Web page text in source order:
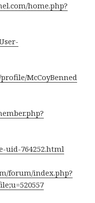
home.php?
McCoyBenned
uid-764252.html
forum/index.php?